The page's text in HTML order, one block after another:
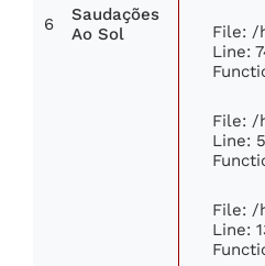
6
Saudações
Ao Sol
File: /
Line:
File: /
Line:
File: /
Line: